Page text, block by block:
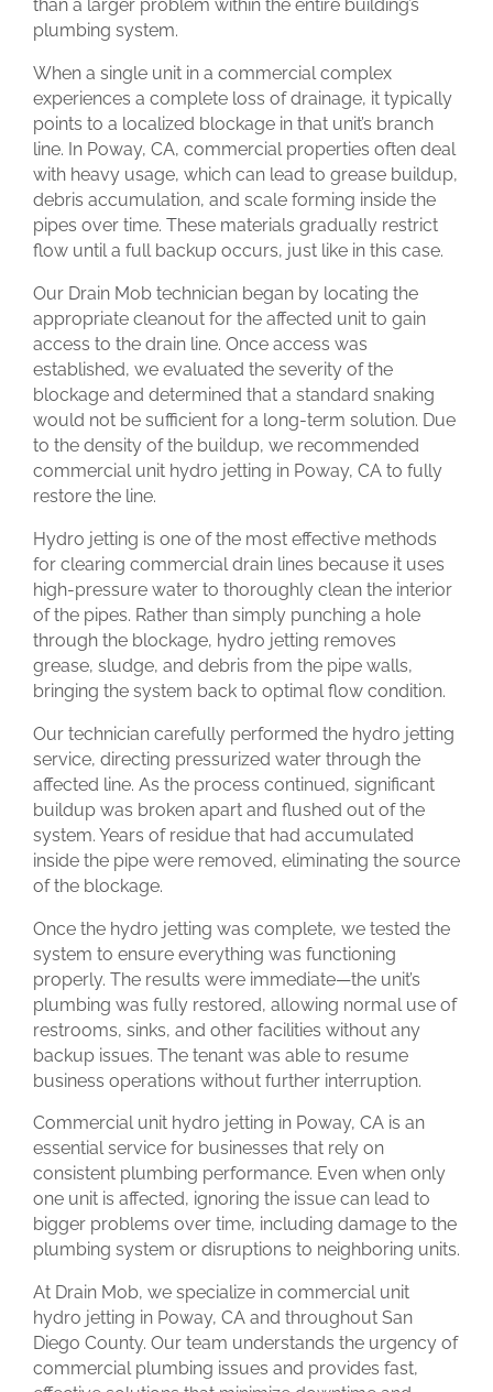
than a larger problem within the entire building’s
plumbing system.
When a single unit in a commercial complex
experiences a complete loss of drainage, it typically
points to a localized blockage in that unit’s branch
line. In Poway, CA, commercial properties often deal
with heavy usage, which can lead to grease buildup,
debris accumulation, and scale forming inside the
pipes over time. These materials gradually restrict
flow until a full backup occurs, just like in this case.
Our Drain Mob technician began by locating the
appropriate cleanout for the affected unit to gain
access to the drain line. Once access was
established, we evaluated the severity of the
blockage and determined that a standard snaking
would not be sufficient for a long-term solution. Due
to the density of the buildup, we recommended
commercial unit hydro jetting in Poway, CA to fully
restore the line.
Hydro jetting is one of the most effective methods
for clearing commercial drain lines because it uses
high-pressure water to thoroughly clean the interior
of the pipes. Rather than simply punching a hole
through the blockage, hydro jetting removes
grease, sludge, and debris from the pipe walls,
bringing the system back to optimal flow condition.
Our technician carefully performed the hydro jetting
service, directing pressurized water through the
affected line. As the process continued, significant
buildup was broken apart and flushed out of the
system. Years of residue that had accumulated
inside the pipe were removed, eliminating the source
of the blockage.
Once the hydro jetting was complete, we tested the
system to ensure everything was functioning
properly. The results were immediate—the unit’s
plumbing was fully restored, allowing normal use of
restrooms, sinks, and other facilities without any
backup issues. The tenant was able to resume
business operations without further interruption.
Commercial unit hydro jetting in Poway, CA is an
essential service for businesses that rely on
consistent plumbing performance. Even when only
one unit is affected, ignoring the issue can lead to
bigger problems over time, including damage to the
plumbing system or disruptions to neighboring units.
At Drain Mob, we specialize in commercial unit
hydro jetting in Poway, CA and throughout San
Diego County. Our team understands the urgency of
commercial plumbing issues and provides fast,